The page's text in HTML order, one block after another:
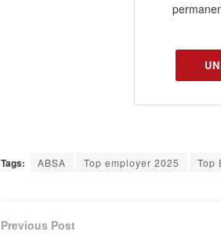
Tags: ABSA Top employer 2025 Top
Previous Post